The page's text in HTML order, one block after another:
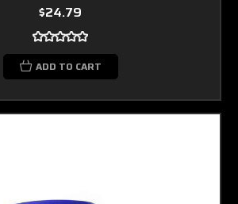
$24.79
ADD TO CART